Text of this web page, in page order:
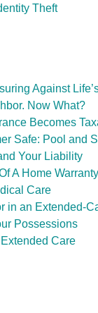
Theft
Against
Now What?
Becomes
Safe: Pool and
Your Liability
A Home Warranty
Care
in an Extended-
Possessions
Care